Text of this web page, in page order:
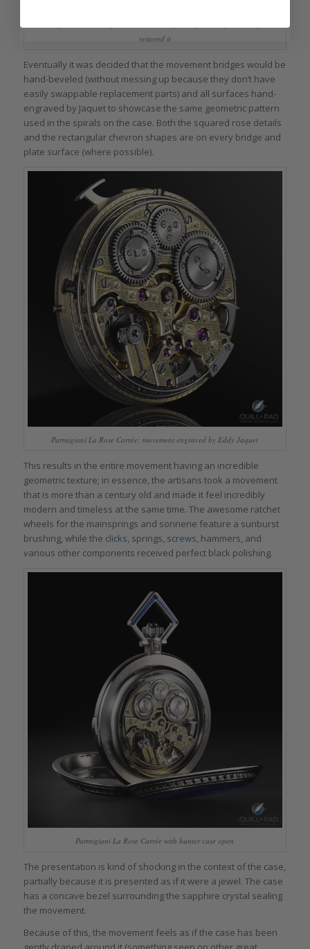
restored it
Eventually it was decided that the movement bridges would be
hand-beveled (without messing up because they don’t have
easily swappable replacement parts) and all surfaces hand-
engraved by Jaquet to showcase the same geometric pattern
used in the spirals on the case. Both the squared rose details
and the rectangular chevron shapes are on every bridge and
plate surface (where possible).
Parmigiani La Rose Carrée: movement engraved by Eddy Jaquet
This results in the entire movement having an incredible
geometric texture; in essence, the artisans took a movement
that is more than a century old and made it feel incredibly
modern and timeless at the same time. The awesome ratchet
wheels for the mainsprings and sonnerie feature a sunburst
brushing, while the clicks, springs, screws, hammers, and
various other components received perfect black polishing.
Parmigiani La Rose Carrée with hunter case open
The presentation is kind of shocking in the context of the case,
partially because it is presented as if it were a jewel. The case
has a concave bezel surrounding the sapphire crystal sealing
the movement.
Because of this, the movement feels as if the case has been